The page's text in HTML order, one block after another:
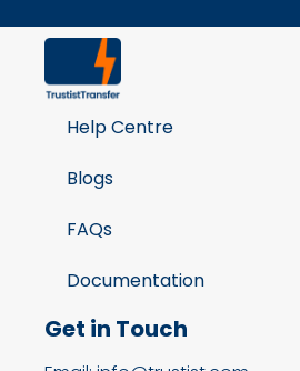
Help Centre
Blogs
FAQs
Documentation
Get in Touch